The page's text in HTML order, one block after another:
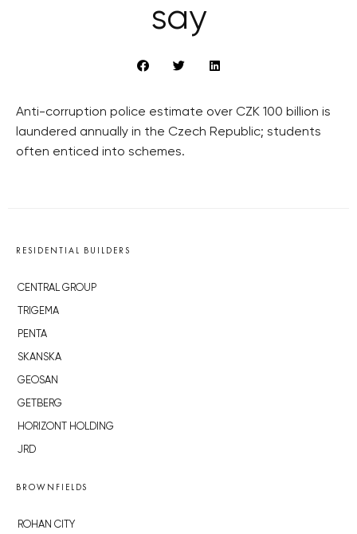
say
Anti-corruption police estimate over CZK 100 billion is
laundered annually in the Czech Republic; students
often enticed into schemes.
RESIDENTIAL BUILDERS
CENTRAL GROUP
TRIGEMA
PENTA
SKANSKA
GEOSAN
GETBERG
HORIZONT HOLDING
JRD
BROWNFIELDS
ROHAN CITY